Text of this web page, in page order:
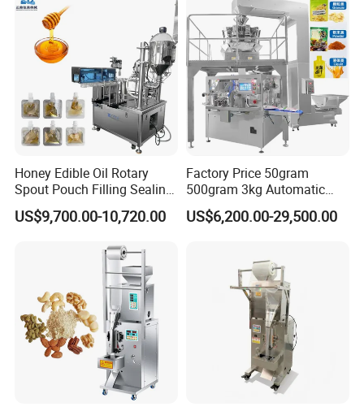
Honey Edible Oil Rotary
Spout Pouch Filling Sealing
Capping Machine
US$9,700.00-10,720.00
Factory Price 50gram
500gram 3kg Automatic
Food Tea Snack Dry Food
Sesame Corn Coffee
Machine Machinery
US$6,200.00-29,500.00